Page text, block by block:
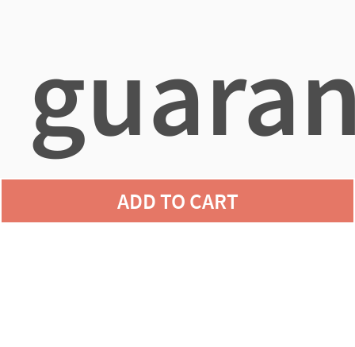
ADD TO CART